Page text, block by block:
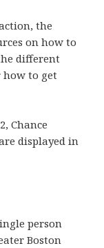
the
on how to
different
to get
Chance
displayed in
person
Boston